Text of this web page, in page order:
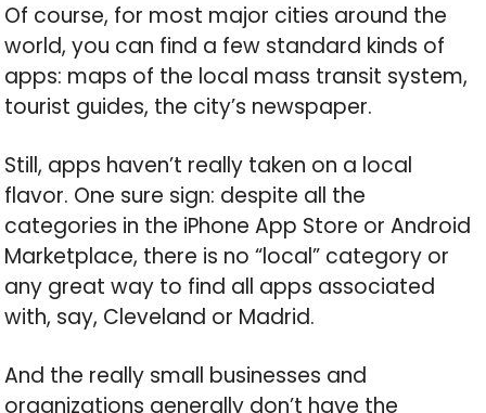
Of course, for most major cities around the
world, you can find a few standard kinds of
apps: maps of the local mass transit system,
tourist guides, the city’s newspaper.
Still, apps haven’t really taken on a local
flavor. One sure sign: despite all the
categories in the iPhone App Store or Android
Marketplace, there is no “local” category or
any great way to find all apps associated
with, say, Cleveland or Madrid.
And the really small businesses and
organizations generally don’t have the